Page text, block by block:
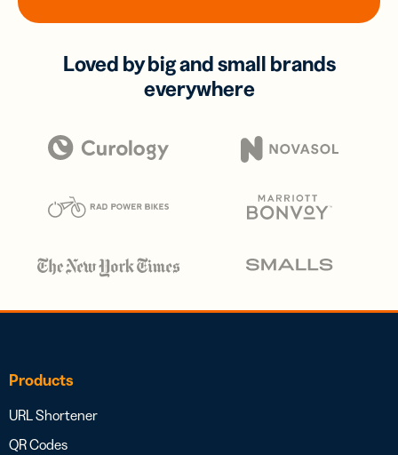
Loved by big and small brands
everywhere
Products
URL Shortener
QR Codes